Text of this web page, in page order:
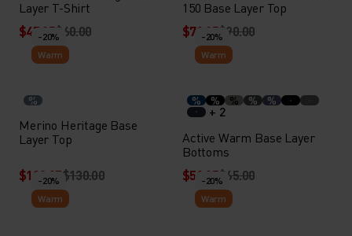
Layer T-Shirt
$47.95$60.00
150 Base Layer Top
$71.95$90.00
-20%
Warm
%
Merino Heritage Base
Layer Top
$103.95$130.00
-20%
Warm
% % % % %
+ 2
Active Warm Base Layer
Bottoms
$51.95$65.00
-20%
Warm
-20%
Warm